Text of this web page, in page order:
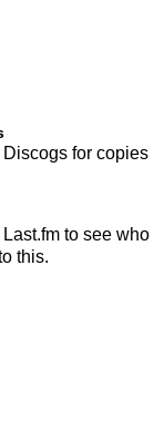
Discogs for copies
to see who
this.